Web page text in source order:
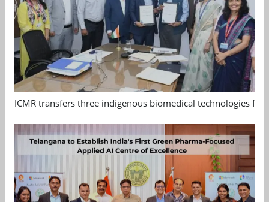
ICMR transfers three indigenous biomedical technologies